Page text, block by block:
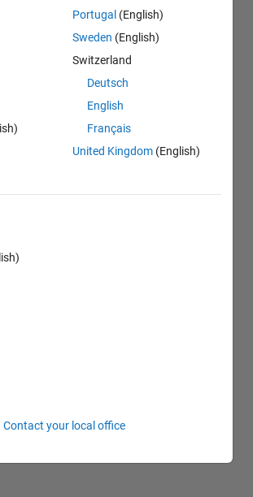
Portugal (English)
Sweden (English)
Switzerland
Deutsch
English
Français
United Kingdom (English)
Contact your local office